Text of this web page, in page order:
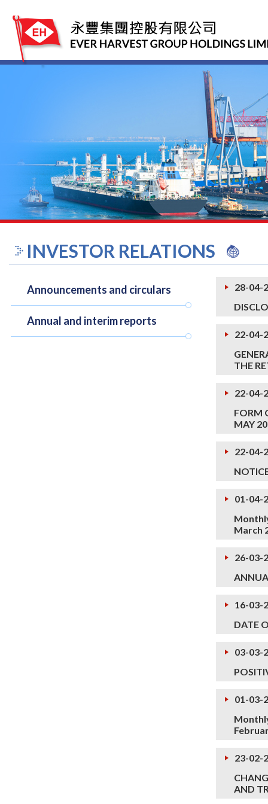
INVESTOR RELATIONS
Announcements and circulars
Annual and interim reports
28-04-
22-04-
THE
22-04-
FORM
MAY
22-04-
01-04-
March
26-03-
16-03-
DATE
03-03-
01-03-
23-02-
AND